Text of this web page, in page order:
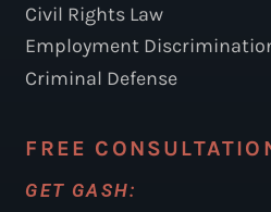
Civil Rights Law
Employment
Criminal Defense
FREE
GET GASH: